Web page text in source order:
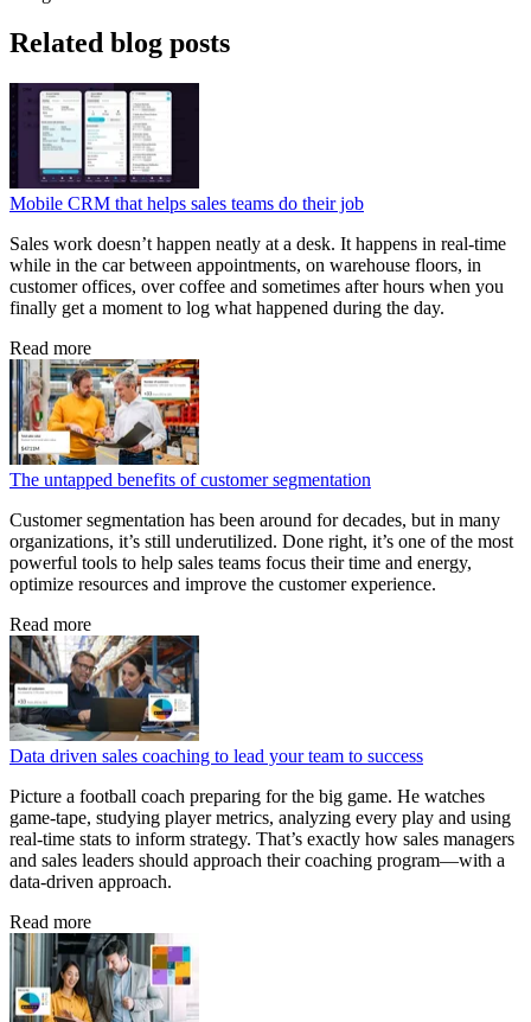
Related blog posts
Mobile CRM that helps sales teams do their job
Sales work doesn’t happen neatly at a desk. It happens in real-time
while in the car between appointments, on warehouse floors, in
customer offices, over coffee and sometimes after hours when you
finally get a moment to log what happened during the day.
Read more
The untapped benefits of customer segmentation
Customer segmentation has been around for decades, but in many
organizations, it’s still underutilized. Done right, it’s one of the most
powerful tools to help sales teams focus their time and energy,
optimize resources and improve the customer experience.
Read more
Data driven sales coaching to lead your team to success
Picture a football coach preparing for the big game. He watches
game‑tape, studying player metrics, analyzing every play and using
real‑time stats to inform strategy. That’s exactly how sales managers
and sales leaders should approach their coaching program—with a
data‑driven approach.
Read more